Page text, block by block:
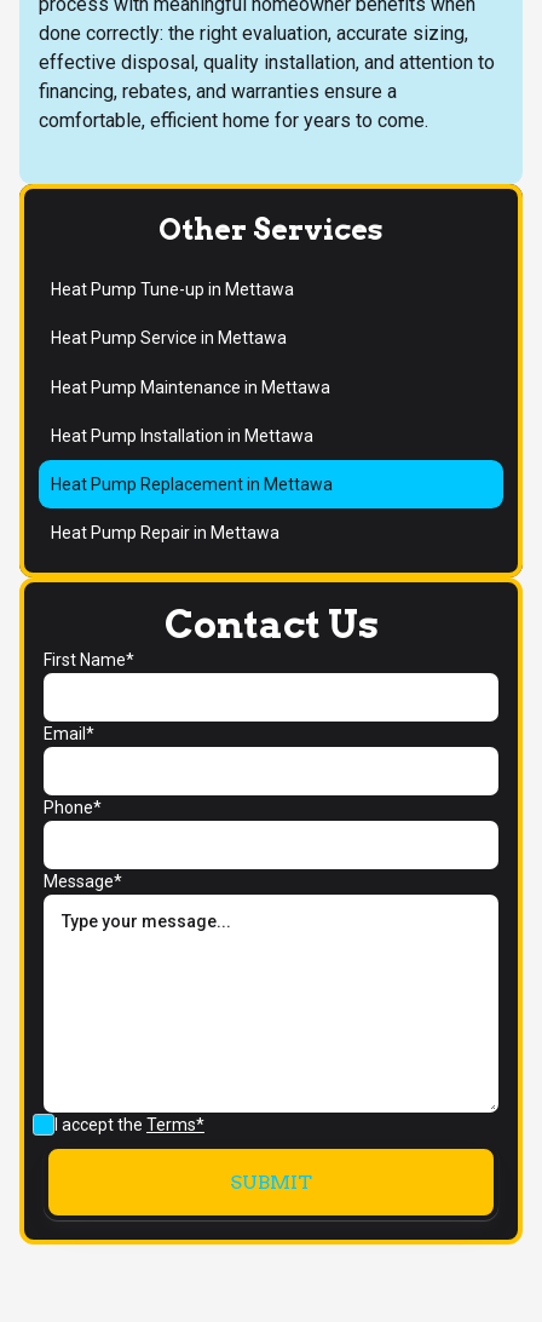
done correctly: the right evaluation, accurate sizing,
effective disposal, quality installation, and attention to
financing, rebates, and warranties ensure a
comfortable, efficient home for years to come.
Contact Us
First Name*
Email*
Phone*
Message*
I accept the Terms*
Other Services
Heat Pump Tune-up in Mettawa
Heat Pump Service in Mettawa
Heat Pump Maintenance in Mettawa
Heat Pump Installation in Mettawa
Heat Pump Replacement in Mettawa
Heat Pump Repair in Mettawa